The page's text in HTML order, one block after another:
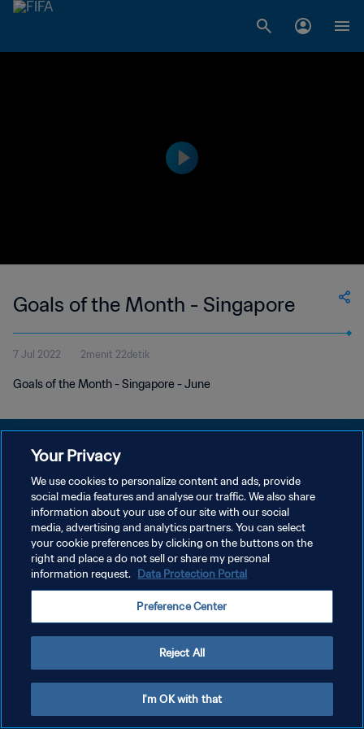
Goals of the Month - Singapore
7 Jul 2022 2menit 22detik
Goals of the Month - Singapore - June
KEBIJAKAN PRIVASI
SYARAT DAN KETENTUAN
ATUR PREFERENSI KUKI
Copyright © 1994 - 2026 FIFA. All rights reserved.
Your Privacy
We use cookies to personalize content and ads, provide
social media features and analyse our traffic. We also share
information about your use of our site with our social
media, advertising and analytics partners. You can select
your cookie preferences by clicking on the buttons on the
right and place a do not sell or share my personal
information request. Data Protection Portal
Preference Center
Reject All
I'm OK with that